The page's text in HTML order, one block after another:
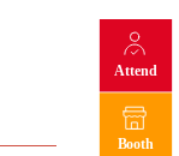
Attend
Booth